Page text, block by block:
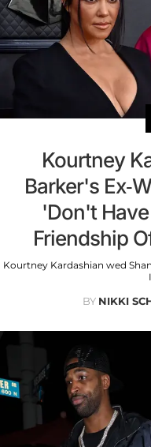
Kourtney
Barker's Ex-
'Don't
Friendship
Kourtney Kardashian wed
BY NIKKI